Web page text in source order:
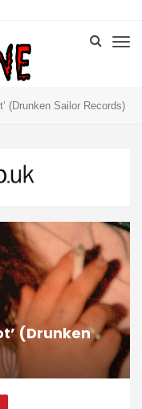
(Drunken Sailor Records)
(Drunken